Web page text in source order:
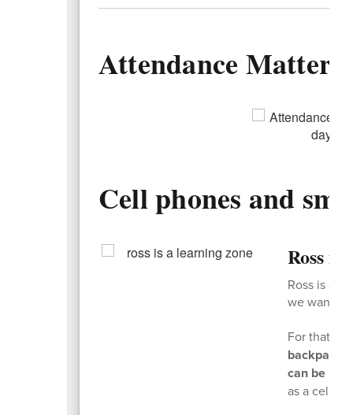
Attendance Matters
Cell phones and
Ross is
Ross is a
we want
For that
backpacks
can be
as a cell